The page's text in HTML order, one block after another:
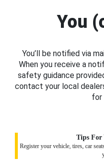
You
You’ll be notified via
When you receive a
safety guidance
contact your local
for
Tips For
Register your vehicle, tires, car